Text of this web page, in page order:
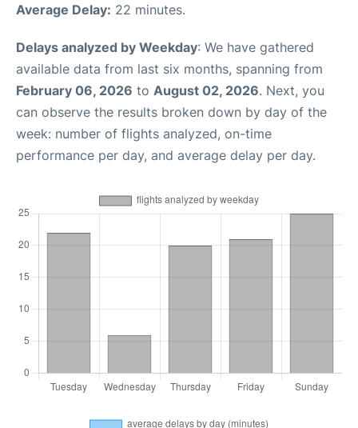
Average Delay: 22 minutes.
Delays analyzed by Weekday: We have gathered
available data from last six months, spanning from
February 06, 2026 to August 02, 2026. Next, you
can observe the results broken down by day of the
week: number of flights analyzed, on-time
performance per day, and average delay per day.